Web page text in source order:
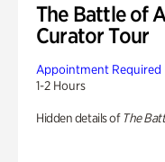
The Battle of
Curator Tour
Appointment Required
1-2 Hours
Hidden details of The